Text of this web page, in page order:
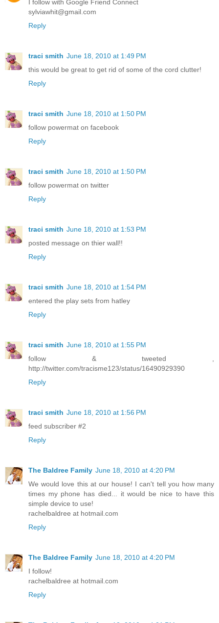
I follow with Google Friend Connect
sylviawhit@gmail.com
Reply
traci smith June 18, 2010 at 1:49 PM
this would be great to get rid of some of the cord clutter!
Reply
traci smith June 18, 2010 at 1:50 PM
follow powermat on facebook
Reply
traci smith June 18, 2010 at 1:50 PM
follow powermat on twitter
Reply
traci smith June 18, 2010 at 1:53 PM
posted message on thier wall!!
Reply
traci smith June 18, 2010 at 1:54 PM
entered the play sets from hatley
Reply
traci smith June 18, 2010 at 1:55 PM
follow & tweeted ,
http://twitter.com/tracisme123/status/16490929390
Reply
traci smith June 18, 2010 at 1:56 PM
feed subscriber #2
Reply
The Baldree Family June 18, 2010 at 4:20 PM
We would love this at our house! I can't tell you how many
times my phone has died... it would be nice to have this
simple device to use!
rachelbaldree at hotmail.com
Reply
The Baldree Family June 18, 2010 at 4:20 PM
I follow!
rachelbaldree at hotmail.com
Reply